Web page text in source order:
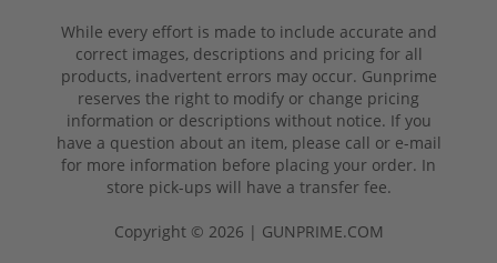
While every effort is made to include accurate and
correct images, descriptions and pricing for all
products, inadvertent errors may occur. Gunprime
reserves the right to modify or change pricing
information or descriptions without notice. If you
have a question about an item, please call or e-mail
for more information before placing your order. In
store pick-ups will have a transfer fee.
Copyright © 2026 | GUNPRIME.COM